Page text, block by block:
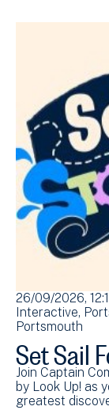
26/09/2026,
Interactive
Portsmouth
Set Sail
Join Captain
by Look Up! as
greatest